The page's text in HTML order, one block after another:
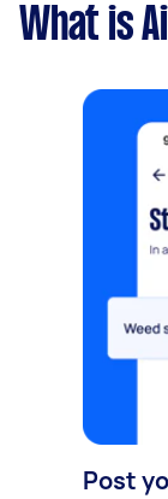
What is
Post